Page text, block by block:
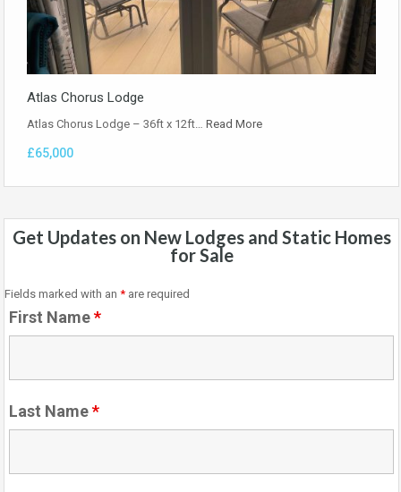
Atlas Chorus Lodge
Atlas Chorus Lodge – 36ft x 12ft… Read More
£65,000
Get Updates on New Lodges and Static Homes
for Sale
Fields marked with an * are required
First Name*
Last Name*